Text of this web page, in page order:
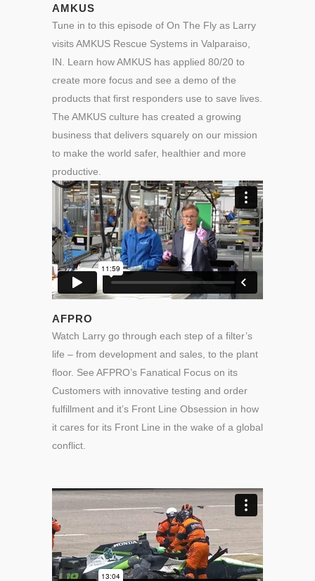
AMKUS
Tune in to this episode of On The Fly as Larry
visits AMKUS Rescue Systems in Valparaiso,
IN. Learn how AMKUS has applied 80/20 to
create more focus and see a demo of the
products that first responders use to save lives.
The AMKUS culture has created a growing
business that delivers squarely on our mission
to make the world safer, healthier and more
productive.
AFPRO
Watch Larry go through each step of a filter’s
life – from development and sales, to the plant
floor. See AFPRO’s Fanatical Focus on its
Customers with innovative testing and order
fulfillment and it’s Front Line Obsession in how
it cares for its Front Line in the wake of a global
conflict.